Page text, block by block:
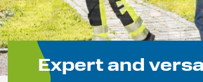
Expert and